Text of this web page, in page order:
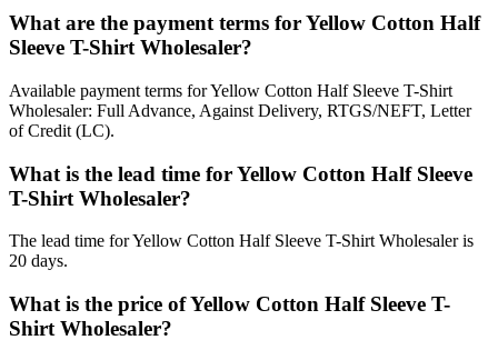
What are the payment terms for Yellow Cotton Half
Sleeve T-Shirt Wholesaler?
Available payment terms for Yellow Cotton Half Sleeve T-Shirt
Wholesaler: Full Advance, Against Delivery, RTGS/NEFT, Letter
of Credit (LC).
What is the lead time for Yellow Cotton Half Sleeve
T-Shirt Wholesaler?
The lead time for Yellow Cotton Half Sleeve T-Shirt Wholesaler is
20 days.
What is the price of Yellow Cotton Half Sleeve T-
Shirt Wholesaler?